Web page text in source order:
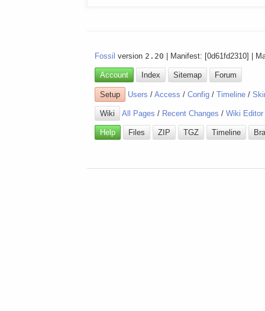
Fossil version 2.20 | Manifest: [0d61fd2310] |
Account Index Sitemap Forum
Setup Users /Access /Config /Timeline /
Wiki All Pages / Recent Changes /Wiki Editor
Help Files ZIP TGZ Timeline